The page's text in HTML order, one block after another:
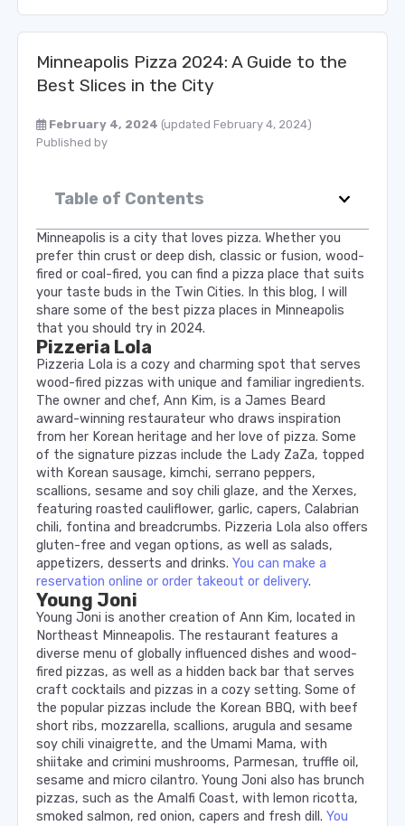
Minneapolis Pizza 2024: A Guide to the
Best Slices in the City
February 4, 2024 (updated February 4, 2024)
Published by
Table of Contents
Minneapolis is a city that loves pizza. Whether you
prefer thin crust or deep dish, classic or fusion, wood-
fired or coal-fired, you can find a pizza place that suits
your taste buds in the Twin Cities. In this blog, I will
share some of the best pizza places in Minneapolis
that you should try in 2024.
Pizzeria Lola
Pizzeria Lola is a cozy and charming spot that serves
wood-fired pizzas with unique and familiar ingredients.
The owner and chef, Ann Kim, is a James Beard
award-winning restaurateur who draws inspiration
from her Korean heritage and her love of pizza. Some
of the signature pizzas include the Lady ZaZa, topped
with Korean sausage, kimchi, serrano peppers,
scallions, sesame and soy chili glaze, and the Xerxes,
featuring roasted cauliflower, garlic, capers, Calabrian
chili, fontina and breadcrumbs. Pizzeria Lola also offers
gluten-free and vegan options, as well as salads,
appetizers, desserts and drinks. You can make a
reservation online or order takeout or delivery.
Young Joni
Young Joni is another creation of Ann Kim, located in
Northeast Minneapolis. The restaurant features a
diverse menu of globally influenced dishes and wood-
fired pizzas, as well as a hidden back bar that serves
craft cocktails and pizzas in a cozy setting. Some of
the popular pizzas include the Korean BBQ, with beef
short ribs, mozzarella, scallions, arugula and sesame
soy chili vinaigrette, and the Umami Mama, with
shiitake and crimini mushrooms, Parmesan, truffle oil,
sesame and micro cilantro. Young Joni also has brunch
pizzas, such as the Amalfi Coast, with lemon ricotta,
smoked salmon, red onion, capers and fresh dill. You